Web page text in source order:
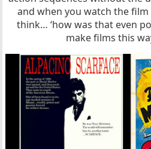
and when you watch the
think… ‘how was that even
make films this